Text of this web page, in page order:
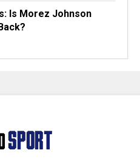
Is Morez Johnson